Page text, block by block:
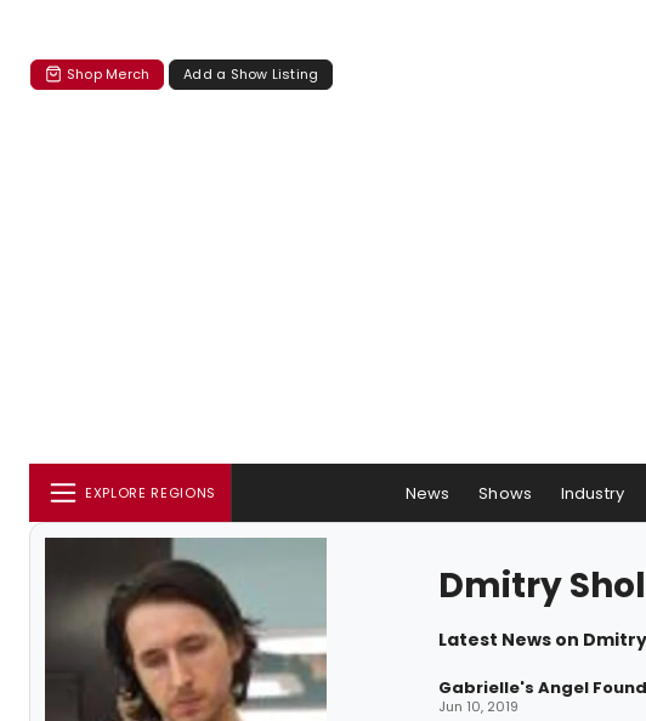
Shop Merch Add a Show Listing
EXPLORE REGIONS News Shows Industry
Dmitry
Latest News on
Gabrielle's Angel
Jun 10, 2019